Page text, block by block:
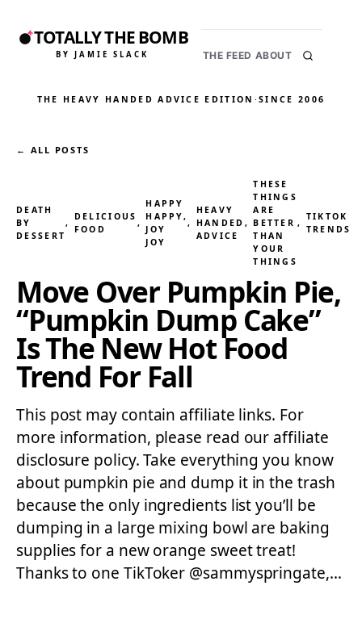
TOTALLY THE BOMB
BY JAMIE SLACK THE FEED ABOUT
THE HEAVY HANDED ADVICE EDITION ·SINCE 2006
← ALL POSTS
DEATH
BY
DESSERT
,
DELICIOUS
FOOD
,
HAPPY
HAPPY,
JOY
JOY
,
HEAVY
HANDED
ADVICE
,
THESE
THINGS
ARE
BETTER
THAN
YOUR
THINGS
,
TIKTOK
TRENDS
Move Over Pumpkin Pie,
“Pumpkin Dump Cake”
Is The New Hot Food
Trend For Fall
This post may contain affiliate links. For
more information, please read our affiliate
disclosure policy. Take everything you know
about pumpkin pie and dump it in the trash
because the only ingredients list you’ll be
dumping in a large mixing bowl are baking
supplies for a new orange sweet treat!
Thanks to one TikToker @sammyspringate,…